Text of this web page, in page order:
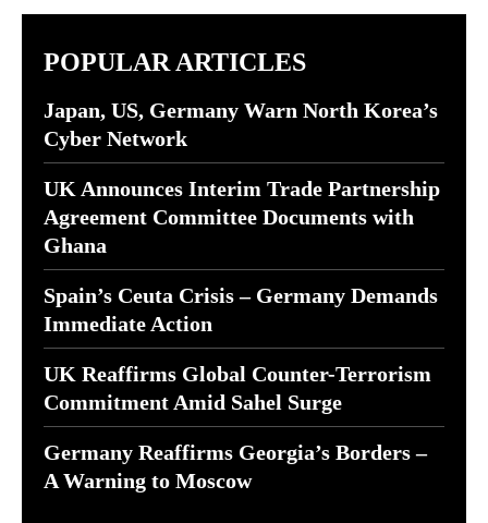
POPULAR ARTICLES
Japan, US, Germany Warn North Korea’s
Cyber Network
UK Announces Interim Trade Partnership
Agreement Committee Documents with
Ghana
Spain’s Ceuta Crisis – Germany Demands
Immediate Action
UK Reaffirms Global Counter-Terrorism
Commitment Amid Sahel Surge
Germany Reaffirms Georgia’s Borders –
A Warning to Moscow